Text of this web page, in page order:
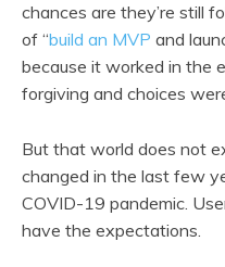
chances are they’re still
of “build an MVP and
because it worked in the
forgiving and choices
But that world does not
changed in the last few
COVID-19 pandemic.
have the expectations.